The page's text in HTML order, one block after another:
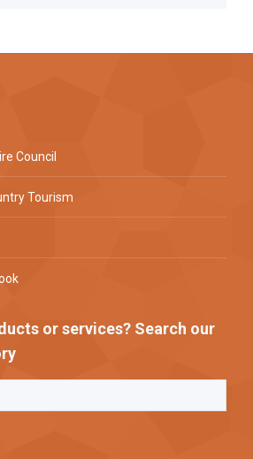
Council
Tourism
or services? Search our